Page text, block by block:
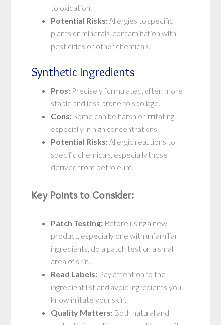
to oxidation.
Potential Risks:Allergies to specific
plants or minerals, contamination with
pesticides or other chemicals.
Synthetic Ingredients
Pros: Precisely formulated, often more
stable and less prone to spoilage.
Cons:Some can be harsh or irritating,
especially in high concentrations.
Potential Risks:Allergic reactions to
specific chemicals, especially those
derived from petroleum.
Key Points to Consider:
Patch Testing: Before using a new
product, especially one with unfamiliar
ingredients, do a patch test on a small
area of skin.
Read Labels: Pay attention to the
ingredient list and avoid ingredients you
know irritate your skin.
Quality Matters: Both natural and